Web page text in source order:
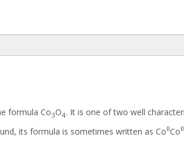
formula Co3O4. It is one of two well
its formula is sometimes written as CoIICo